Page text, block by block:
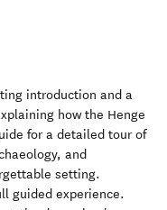
introduction and a
how the Henge
for a detailed tour of
and
setting.
guided experience.